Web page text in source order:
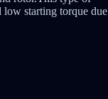
low starting torque due